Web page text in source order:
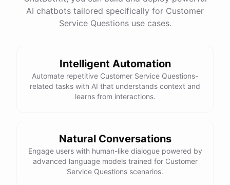
docs
powered byChatBotKit
AI chatbots tailored specifically for Customer
Service Questions use cases.
Intelligent Automation
Automate repetitive Customer Service Questions-
related tasks with AI that understands context and
learns from interactions.
Natural Conversations
Engage users with human-like dialogue powered by
advanced language models trained for Customer
Service Questions scenarios.